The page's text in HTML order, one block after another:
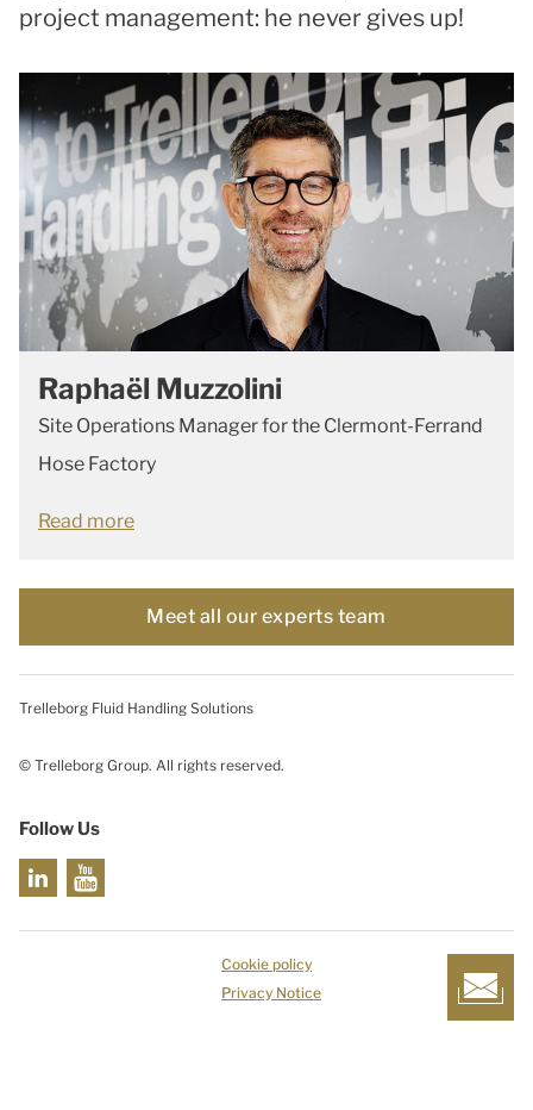
project management: he never gives up!
Raphaël Muzzolini
Site Operations Manager for the Clermont-Ferrand
Hose Factory
Read more
Meet all our experts team
Trelleborg Fluid Handling Solutions
© Trelleborg Group. All rights reserved.
Follow Us
Cookie policy
Privacy Notice